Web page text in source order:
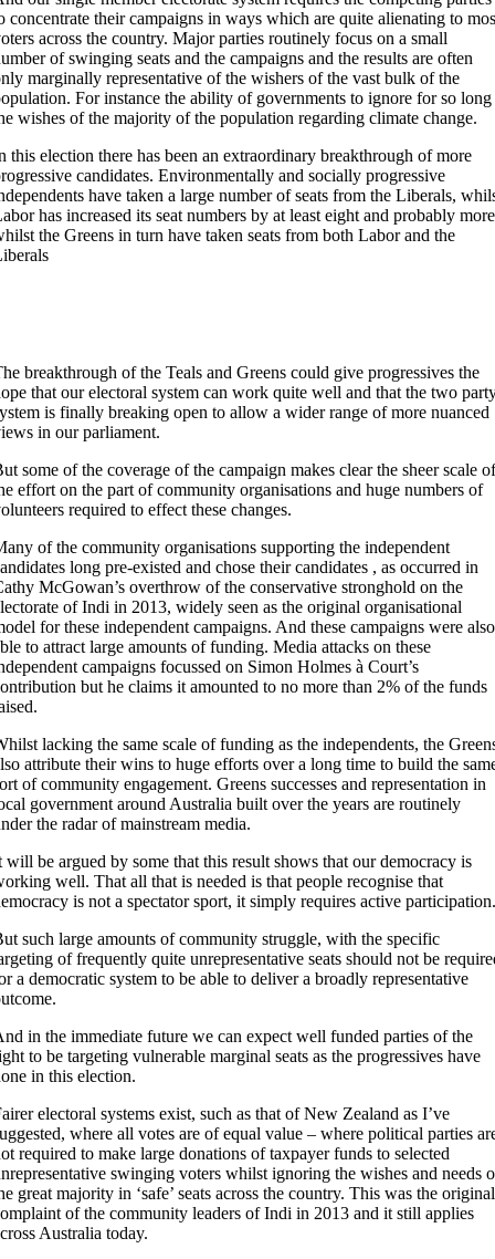
concentrate their campaigns in ways which are quite alienating to
across the country. Major parties routinely focus on a small
of swinging seats and the campaigns and the results are often
marginally representative of the wishers of the vast bulk of the
For instance the ability of governments to ignore for so long
wishes of the majority of the population regarding climate change.
this election there has been an extraordinary breakthrough of more
candidates. Environmentally and socially progressive
have taken a large number of seats from the Liberals,
has increased its seat numbers by at least eight and probably
the Greens in turn have taken seats from both Labor and the
breakthrough of the Teals and Greens could give progressives the
that our electoral system can work quite well and that the two
is finally breaking open to allow a wider range of more nuanced
in our parliament.
some of the coverage of the campaign makes clear the sheer scale of
effort on the part of community organisations and huge numbers of
required to effect these changes.
of the community organisations supporting the independent
long pre-existed and chose their candidates , as occurred in
McGowan’s overthrow of the conservative stronghold on the
of Indi in 2013, widely seen as the original organisational
for these independent campaigns. And these campaigns were also
to attract large amounts of funding. Media attacks on these
campaigns focussed on Simon Holmes à Court’s
but he claims it amounted to no more than 2% of the funds
lacking the same scale of funding as the independents, the
attribute their wins to huge efforts over a long time to build the
of community engagement. Greens successes and representation in
government around Australia built over the years are routinely
the radar of mainstream media.
will be argued by some that this result shows that our democracy is
well. That all that is needed is that people recognise that
is not a spectator sport, it simply requires active participation.
such large amounts of community struggle, with the specific
of frequently quite unrepresentative seats should not be
a democratic system to be able to deliver a broadly representative
in the immediate future we can expect well funded parties of the
to be targeting vulnerable marginal seats as the progressives have
in this election.
electoral systems exist, such as that of New Zealand as I’ve
where all votes are of equal value – where political parties
required to make large donations of taxpayer funds to selected
swinging voters whilst ignoring the wishes and needs
great majority in ‘safe’ seats across the country. This was the original
of the community leaders of Indi in 2013 and it still applies
Australia today.